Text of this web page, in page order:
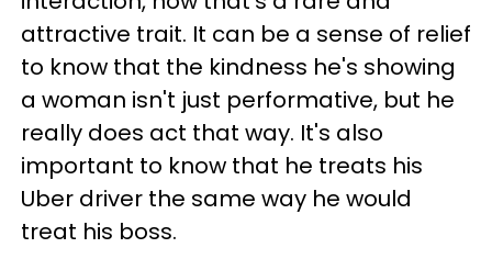
attractive trait. It can be a sense of relief
to know that the kindness he's showing
a woman isn't just performative, but he
really does act that way. It's also
important to know that he treats his
Uber driver the same way he would
treat his boss.